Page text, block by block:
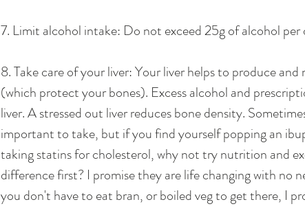
7. Limit alcohol intake: Do not exceed 25g of alcohol per
8. Take care of your liver: Your liver helps to produce and
(which protect your bones). Excess alcohol and
liver. A stressed out liver reduces bone density.
important to take, but if you find yourself popping an
taking statins for cholesterol, why not try nutrition and
difference first? I promise they are life changing with no
you don't have to eat bran, or boiled veg to get there, I